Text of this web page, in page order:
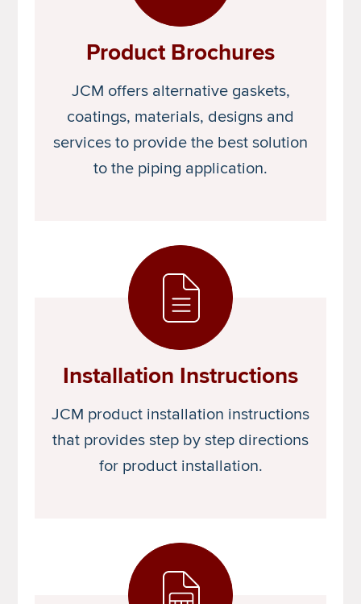
Product Brochures
JCM offers alternative gaskets,
coatings, materials, designs and
services to provide the best solution
to the piping application.
Installation Instructions
JCM product installation instructions
that provides step by step directions
for product installation.